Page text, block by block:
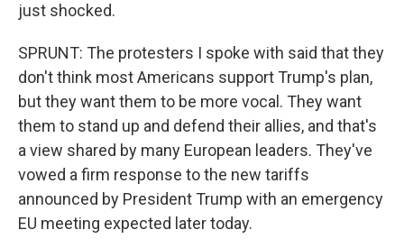
just shocked.
SPRUNT: The protesters I spoke with said that they
don't think most Americans support Trump's plan,
but they want them to be more vocal. They want
them to stand up and defend their allies, and that's
a view shared by many European leaders. They've
vowed a firm response to the new tariffs
announced by President Trump with an emergency
EU meeting expected later today.